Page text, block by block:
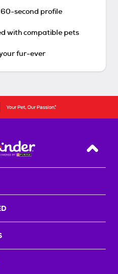
second profile
with compatible pets
fur-ever
Back